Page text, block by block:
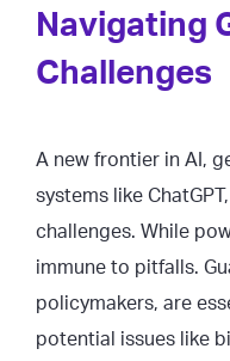
Navigating
Challenges
A new frontier in AI,
systems like
challenges. While
immune to pitfalls.
policymakers, are
potential issues like